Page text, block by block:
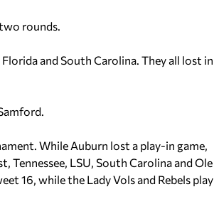
rounds.
and South Carolina. They all lost in
While Auburn lost a play-in game,
Tennessee, LSU, South Carolina and Ole
16, while the Lady Vols and Rebels play